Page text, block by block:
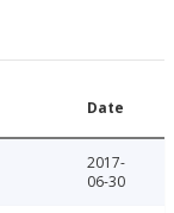
Date
2017-
06-30